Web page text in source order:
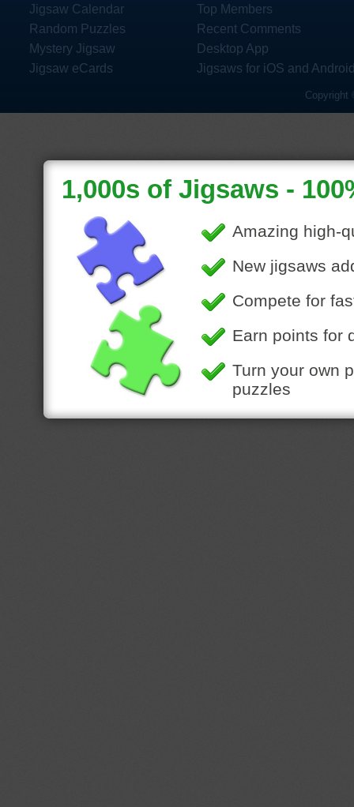
Jigsaw Calendar
Random Puzzles
Mystery Jigsaw
Jigsaw eCards
Top Members
Recent Comments
Desktop App
Jigsaws for iOS and
Copyright